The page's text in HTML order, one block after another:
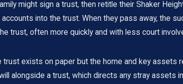
might sign a trust, then retitle their Shaker
into the trust. When they pass away, the
trust, often more quickly and with less court
trust exists on paper but the home and key
alongside a trust, which directs any stray